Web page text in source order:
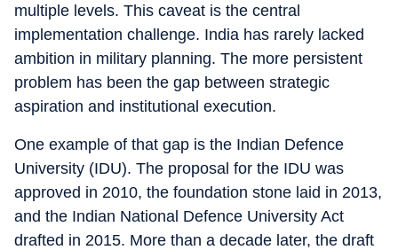
multiple levels. This caveat is the central
implementation challenge. India has rarely lacked
ambition in military planning. The more persistent
problem has been the gap between strategic
aspiration and institutional execution.
One example of that gap is the Indian Defence
University (IDU). The proposal for the IDU was
approved in 2010, the foundation stone laid in 2013,
and the Indian National Defence University Act
drafted in 2015. More than a decade later, the draft